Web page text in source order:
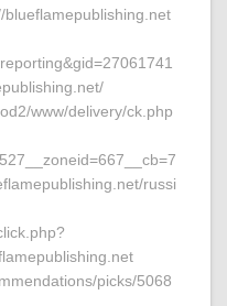
www/delivery/ck.php
russi
picks/5068